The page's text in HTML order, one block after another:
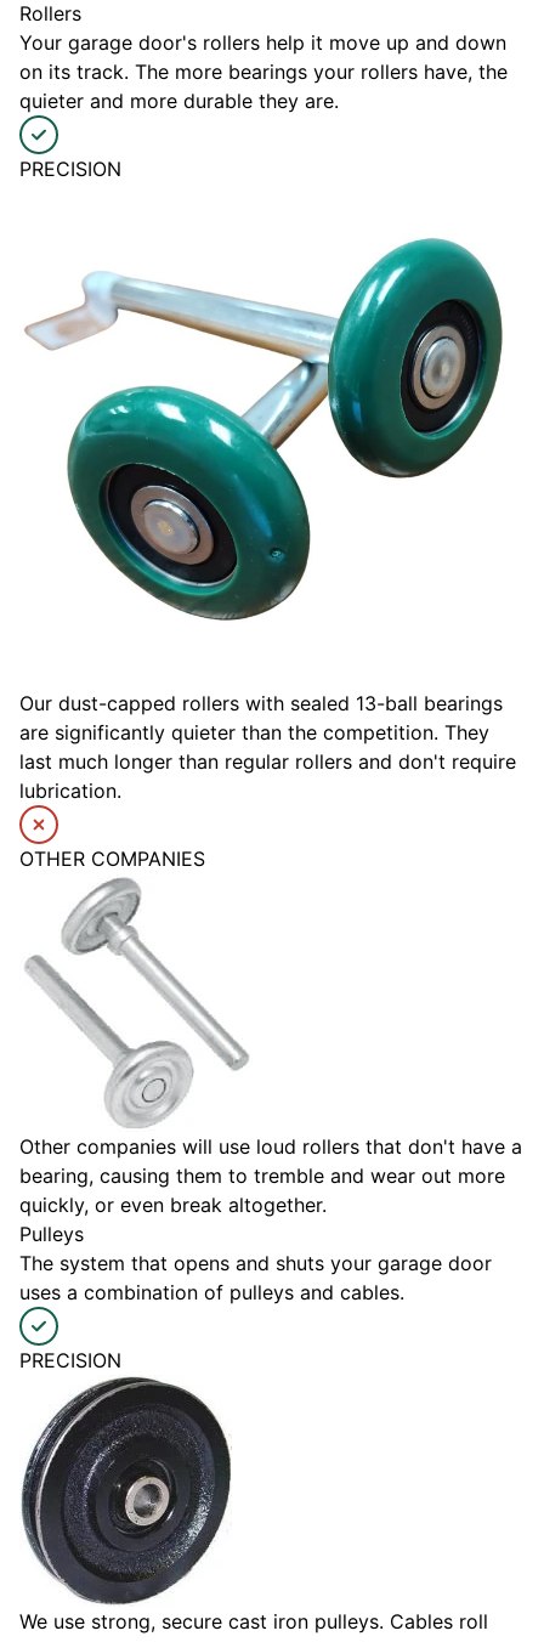
Rollers
Your garage door's rollers help it move up and down
on its track. The more bearings your rollers have, the
quieter and more durable they are.
PRECISION
Our dust-capped rollers with sealed 13-ball bearings
are significantly quieter than the competition. They
last much longer than regular rollers and don't require
lubrication.
OTHER COMPANIES
Other companies will use loud rollers that don't have a
bearing, causing them to tremble and wear out more
quickly, or even break altogether.
Pulleys
The system that opens and shuts your garage door
uses a combination of pulleys and cables.
PRECISION
We use strong, secure cast iron pulleys. Cables roll